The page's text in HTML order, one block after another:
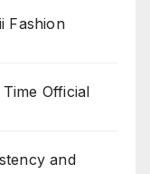
Fashion
Official
and